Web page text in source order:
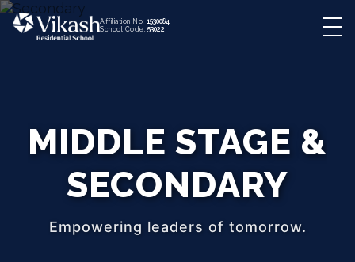
Affiliation No: 1530084
School Code: 53022
MIDDLE STAGE &
SECONDARY
Empowering leaders of tomorrow.